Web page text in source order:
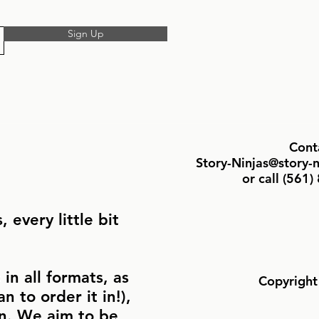
Sign Up
Story-Ninjas@story-
or call ‪(561)
every little bit
all formats, as
to order it in!),